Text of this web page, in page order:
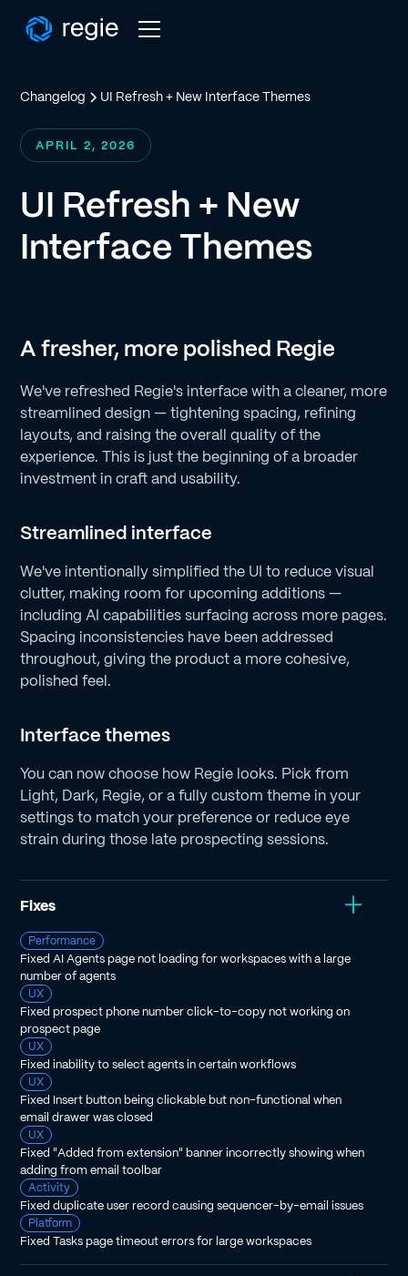
Changelog UI Refresh + New Interface Themes
APRIL 2, 2026
UI Refresh + New
Interface Themes
A fresher, more polished Regie
We've refreshed Regie's interface with a cleaner, more
streamlined design — tightening spacing, refining
layouts, and raising the overall quality of the
experience. This is just the beginning of a broader
investment in craft and usability.
Streamlined interface
We've intentionally simplified the UI to reduce visual
clutter, making room for upcoming additions —
including AI capabilities surfacing across more pages.
Spacing inconsistencies have been addressed
throughout, giving the product a more cohesive,
polished feel.
Interface themes
You can now choose how Regie looks. Pick from
Light, Dark, Regie, or a fully custom theme in your
settings to match your preference or reduce eye
strain during those late prospecting sessions.
Fixes
Performance
Fixed AI Agents page not loading for workspaces with a large
number of agents
UX
Fixed prospect phone number click-to-copy not working on
prospect page
UX
Fixed inability to select agents in certain workflows
UX
Fixed Insert button being clickable but non-functional when
email drawer was closed
UX
Fixed "Added from extension" banner incorrectly showing when
adding from email toolbar
Activity
Fixed duplicate user record causing sequencer-by-email issues
Platform
Fixed Tasks page timeout errors for large workspaces